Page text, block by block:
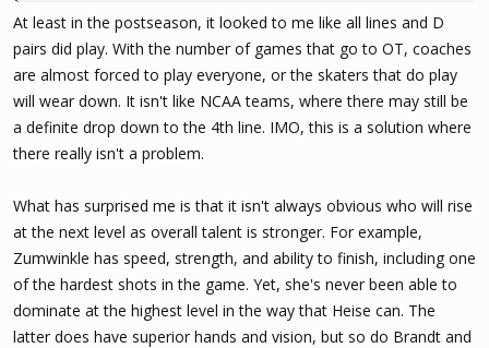
At least in the postseason, it looked to me like all lines and D
pairs did play. With the number of games that go to OT, coaches
are almost forced to play everyone, or the skaters that do play
will wear down. It isn't like NCAA teams, where there may still be
a definite drop down to the 4th line. IMO, this is a solution where
there really isn't a problem.
What has surprised me is that it isn't always obvious who will rise
at the next level as overall talent is stronger. For example,
Zumwinkle has speed, strength, and ability to finish, including one
of the hardest shots in the game. Yet, she's never been able to
dominate at the highest level in the way that Heise can. The
latter does have superior hands and vision, but so do Brandt and